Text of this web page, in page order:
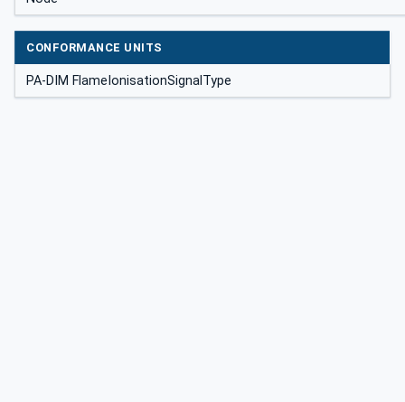
CONFORMANCE UNITS
PA-DIM FlameIonisationSignalType